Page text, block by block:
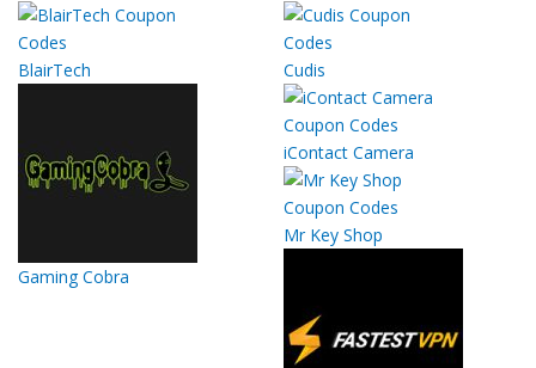
BlairTech Cudis
Gaming Cobra
iContact Camera
Mr Key Shop